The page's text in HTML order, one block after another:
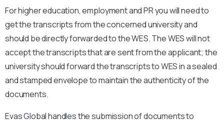
For higher education, employment and PR you will need to
get the transcripts from the concerned university and
should be directly forwarded to the WES. The WES will not
accept the transcripts that are sent from the applicant; the
university should forward the transcripts to WES in a sealed
and stamped envelope to maintain the authenticity of the
documents.
Evas Global handles the submission of documents to